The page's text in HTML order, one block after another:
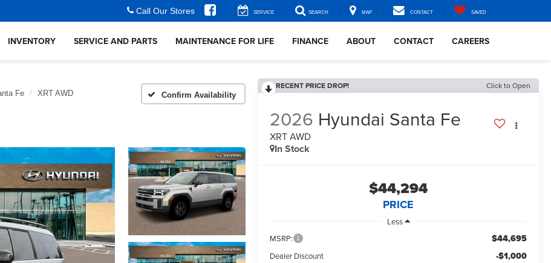
Call Our Stores SERVICE SEARCH MAP CONTACT SAVED
INVENTORY SERVICE AND PARTS MAINTENANCE FOR LIFE FINANCE ABOUT CONTACT CAREERS
Fe XRT AWD Confirm Availability
RECENT PRICE DROP! Click to Open
2026 Hyundai Santa Fe
XRT AWD
In Stock
$44,294
PRICE
Less
MSRP:
$44,695
Dealer Discount -$1,000